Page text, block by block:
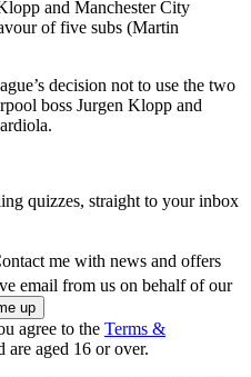
and Manchester City
of five subs (Martin
decision not to use the two
boss Jurgen Klopp and
quizzes, straight to your inbox
me with news and offers
email from us on behalf of our
agree to the Terms &
are aged 16 or over.